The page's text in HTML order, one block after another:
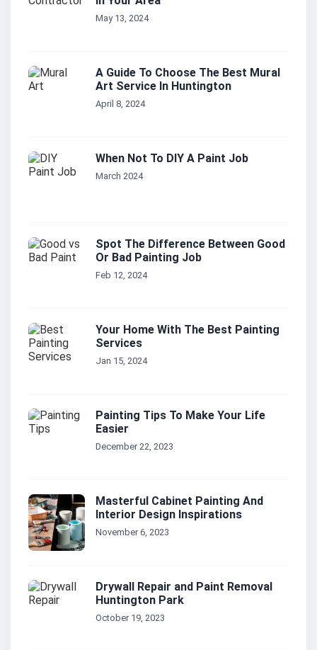
May 13, 2024
A Guide To Choose The Best Mural
Art Service In Huntington
April 8, 2024
When Not To DIY A Paint Job
March 2024
Spot The Difference Between Good
Or Bad Painting Job
Feb 12, 2024
Your Home With The Best Painting
Services
Jan 15, 2024
Painting Tips To Make Your Life
Easier
December 22, 2023
Masterful Cabinet Painting And
Interior Design Inspirations
November 6, 2023
Drywall Repair and Paint Removal
Huntington Park
October 19, 2023